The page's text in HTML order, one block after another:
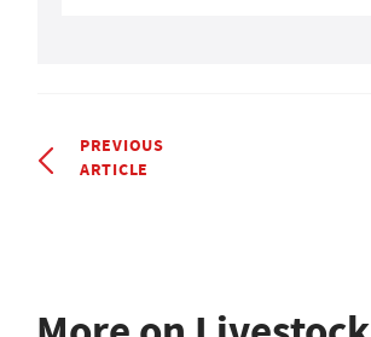
PREVIOUS
ARTICLE